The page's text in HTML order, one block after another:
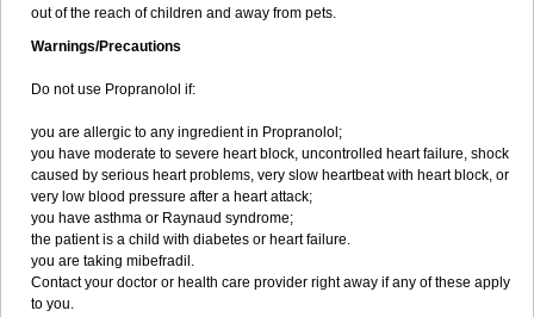
out of the reach of children and away from pets.
Warnings/Precautions
Do not use Propranolol if:
you are allergic to any ingredient in Propranolol;
you have moderate to severe heart block, uncontrolled heart failure, shock
caused by serious heart problems, very slow heartbeat with heart block, or
very low blood pressure after a heart attack;
you have asthma or Raynaud syndrome;
the patient is a child with diabetes or heart failure.
you are taking mibefradil.
Contact your doctor or health care provider right away if any of these apply
to you.